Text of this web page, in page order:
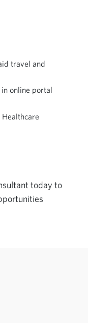
travel and
online portal
today to